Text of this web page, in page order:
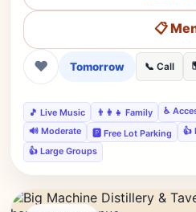
📋
❤ Tomorrow 📞 Call
🎵 Live Music 👨‍👩‍👧 Family ♿
🔊 Moderate
🅿️ Free Lot Parking 👍
👍 Large Groups